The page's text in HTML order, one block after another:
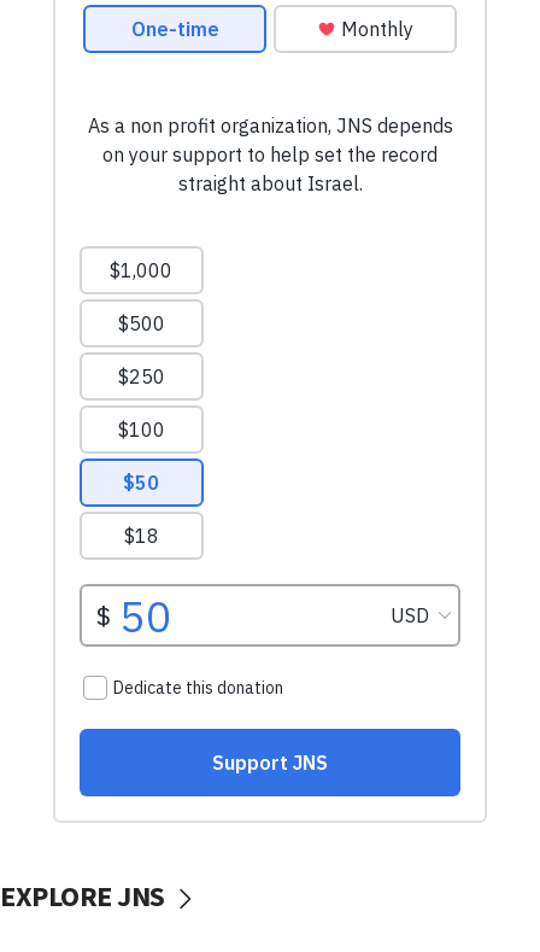
EXPLORE JNS